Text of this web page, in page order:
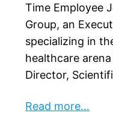
Time Employee
Group, an
specializing in
healthcare
Director,
Read more…